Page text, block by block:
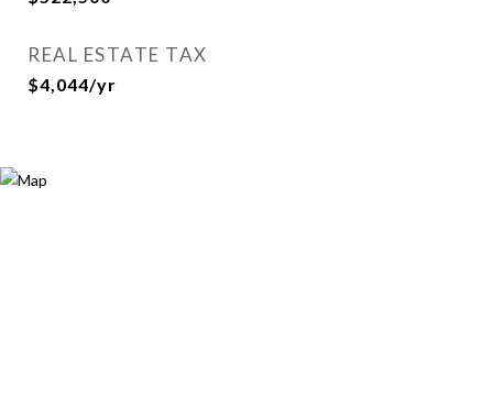
REAL ESTATE TAX
$4,044/yr